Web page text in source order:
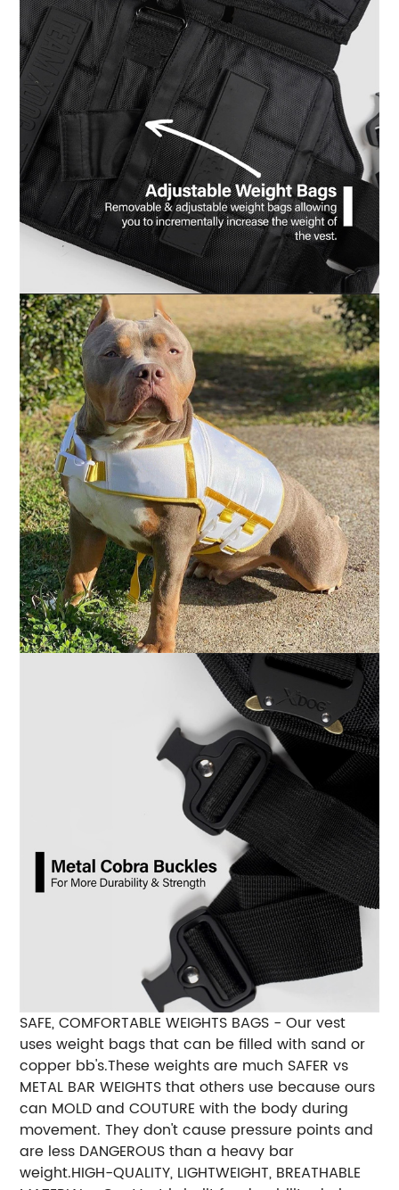
SAFE, COMFORTABLE WEIGHTS BAGS - Our vest
uses weight bags that can be filled with sand or
copper bb's.These weights are much SAFER vs
METAL BAR WEIGHTS that others use because ours
can MOLD and COUTURE with the body during
movement. They don't cause pressure points and
are less DANGEROUS than a heavy bar
weight.HIGH-QUALITY, LIGHTWEIGHT, BREATHABLE